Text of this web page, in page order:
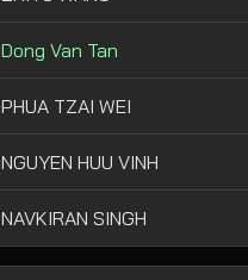
Dong Van Tan
PHUA TZAI WEI
NGUYEN HUU VINH
NAVKIRAN SINGH